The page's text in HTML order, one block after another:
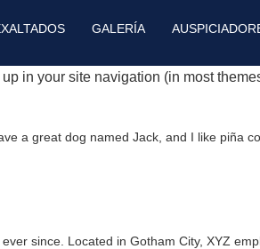
GALERÍA
in your site navigation (in most
a great dog named Jack, and I like piña
since. Located in Gotham City, XYZ